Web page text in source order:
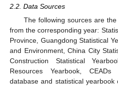
2.2. Data Sources
The following sources are
from the corresponding year:
Province, Guangdong Statistical
and Environment, China City
Construction Statistical
Resources Yearbook,
database and statistical